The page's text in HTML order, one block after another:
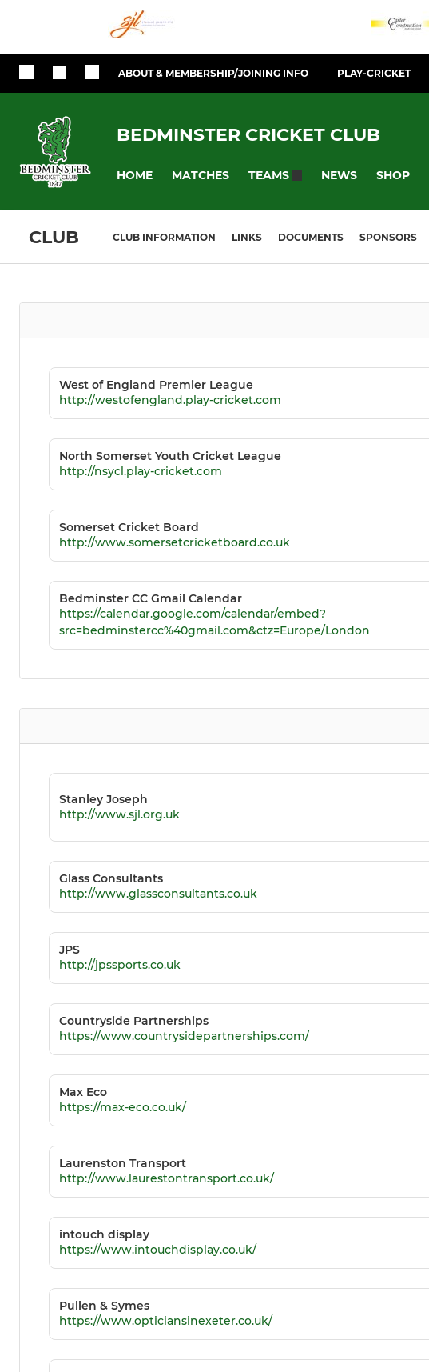
ABOUT & MEMBERSHIP/JOINING INFO PLAY-CRICKET
BEDMINSTER CRICKET CLUB
HOME MATCHES TEAMS NEWS SHOP
CLUB CLUB INFORMATION LINKS DOCUMENTS SPONSORS
West of England Premier League
http://westofengland.play-cricket.com
North Somerset Youth Cricket League
http://nsycl.play-cricket.com
Somerset Cricket Board
http://www.somersetcricketboard.co.uk
Bedminster CC Gmail Calendar
https://calendar.google.com/calendar/embed?
src=bedminstercc%40gmail.com&ctz=Europe/London
Stanley Joseph
http://www.sjl.org.uk
Glass Consultants
http://www.glassconsultants.co.uk
JPS
http://jpssports.co.uk
Countryside Partnerships
https://www.countrysidepartnerships.com/
Max Eco
https://max-eco.co.uk/
Laurenston Transport
http://www.laurestontransport.co.uk/
intouch display
https://www.intouchdisplay.co.uk/
Pullen & Symes
https://www.opticiansinexeter.co.uk/